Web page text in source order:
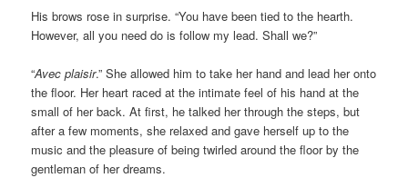
His brows rose in surprise. “You have been tied to the hearth.
However, all you need do is follow my lead. Shall we?”
“Avec plaisir.” She allowed him to take her hand and lead her onto
the floor. Her heart raced at the intimate feel of his hand at the
small of her back. At first, he talked her through the steps, but
after a few moments, she relaxed and gave herself up to the
music and the pleasure of being twirled around the floor by the
gentleman of her dreams.